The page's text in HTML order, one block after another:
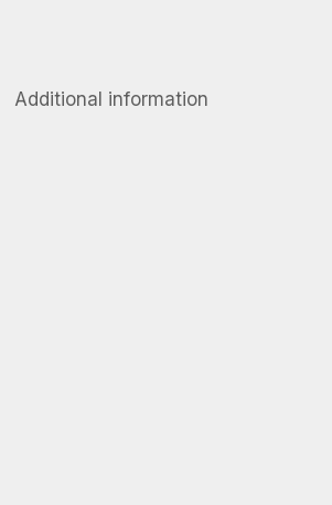
Additional information